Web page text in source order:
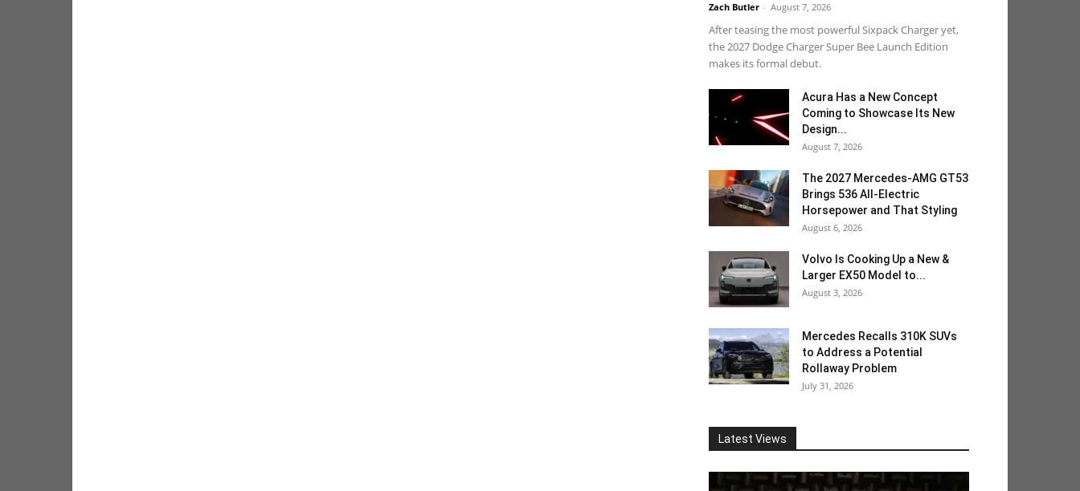
Zach Butler - August 7, 2026
After teasing the most powerful Sixpack Charger yet,
the 2027 Dodge Charger Super Bee Launch Edition
makes its formal debut.
Acura Has a New Concept
Coming to Showcase Its New
Design...
August 7, 2026
The 2027 Mercedes-AMG GT53
Brings 536 All-Electric
Horsepower and That Styling
August 6, 2026
Volvo Is Cooking Up a New &
Larger EX50 Model to...
August 3, 2026
Mercedes Recalls 310K SUVs
to Address a Potential
Rollaway Problem
July 31, 2026
Latest Views